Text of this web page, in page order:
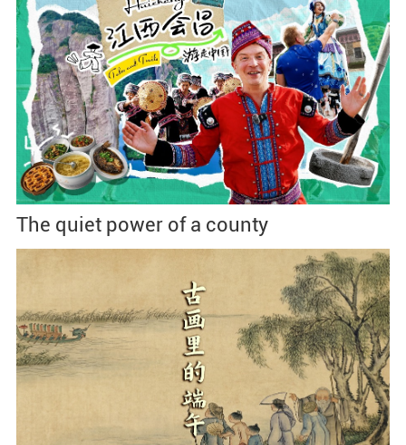
The quiet power of a county